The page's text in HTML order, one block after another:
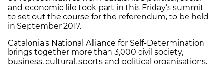
and economic life took part in this Friday’s summit
to set out the course for the referendum, to be held
in September 2017.
Catalonia's National Alliance for Self-Determination
brings together more than 3,000 civil society,
business, cultural, sports and political organisations,